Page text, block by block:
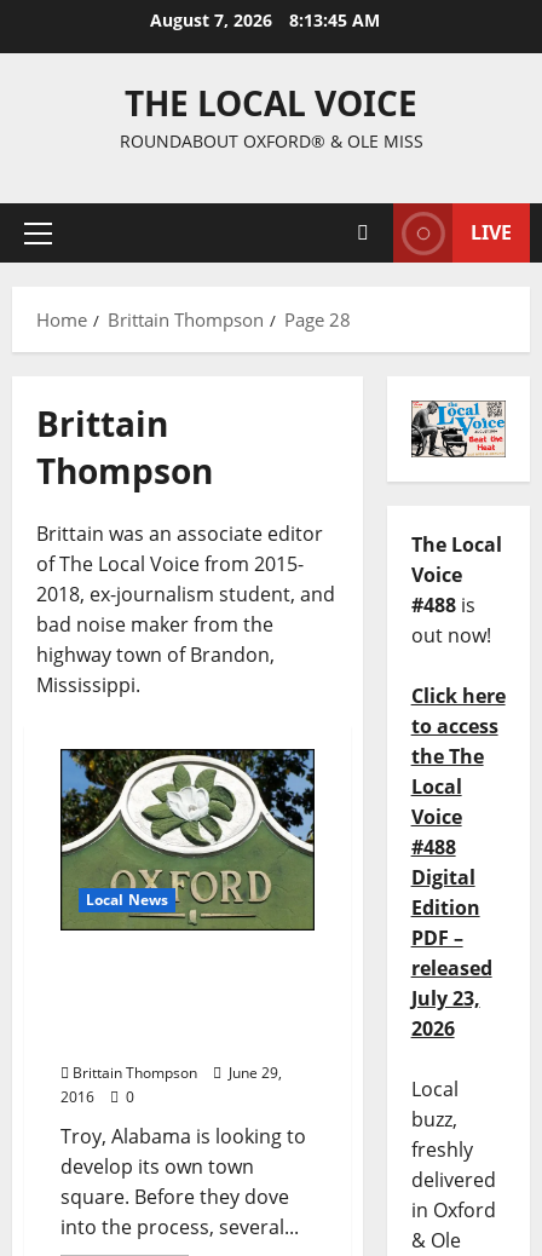
August 7, 2026 8:13:46 AM
THE LOCAL VOICE
ROUNDABOUT OXFORD® & OLE MISS
LIVE
Home Brittain Thompson Page 28
Brittain
Thompson
Brittain was an associate editor
of The Local Voice from 2015-
2018, ex-journalism student, and
bad noise maker from the
highway town of Brandon,
Mississippi.
Local News
Brittain Thompson
June 29,
2016
0
Troy, Alabama is looking to
develop its own town
square. Before they dove
into the process, several...
The Local
Voice
#488is
out now!
Click here
to access
the The
Local
Voice
#488
Digital
Edition
PDF –
released
July 23,
2026
Local
buzz,
freshly
delivered
in Oxford
& Ole